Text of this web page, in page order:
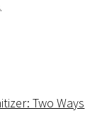
Two Ways